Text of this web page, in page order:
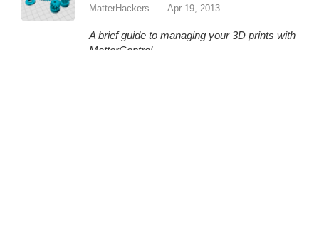
MatterHackers Apr 19, 2013
A brief guide to managing your 3D prints with
MatterControl.